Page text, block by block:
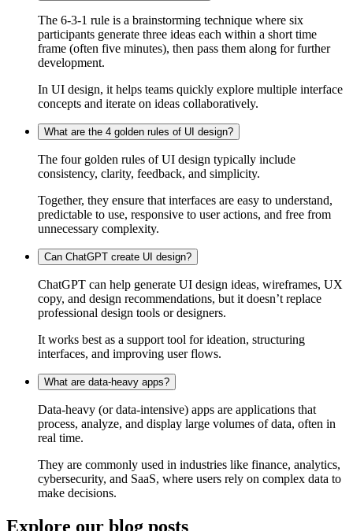
The 6-3-1 rule is a brainstorming technique where six
participants generate three ideas each within a short time
frame (often five minutes), then pass them along for further
development.
In UI design, it helps teams quickly explore multiple interface
concepts and iterate on ideas collaboratively.
What are the 4 golden rules of UI design?
The four golden rules of UI design typically include
consistency, clarity, feedback, and simplicity.
Together, they ensure that interfaces are easy to understand,
predictable to use, responsive to user actions, and free from
unnecessary complexity.
Can ChatGPT create UI design?
ChatGPT can help generate UI design ideas, wireframes, UX
copy, and design recommendations, but it doesn’t replace
professional design tools or designers.
It works best as a support tool for ideation, structuring
interfaces, and improving user flows.
What are data-heavy apps?
Data-heavy (or data-intensive) apps are applications that
process, analyze, and display large volumes of data, often in
real time.
They are commonly used in industries like finance, analytics,
cybersecurity, and SaaS, where users rely on complex data to
make decisions.
Explore our blog posts